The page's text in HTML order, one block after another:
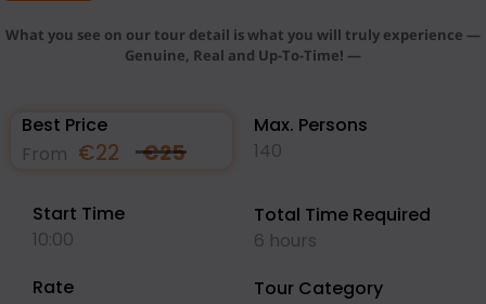
What you see on our tour detail is what you will truly experience —
Genuine, Real and Up-To-Time! —
Best Price
From €22 €25
Start Time
10:00
Rate
Max. Persons
140
Total Time Required
6 hours
Tour Category